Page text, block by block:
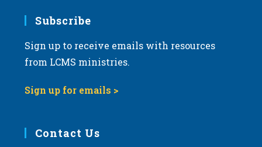
Subscribe
Sign up to receive emails with resources
from LCMS ministries.
Sign up for emails >
Contact Us